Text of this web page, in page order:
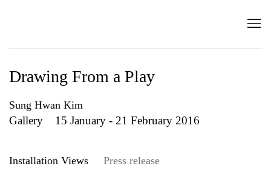
Drawing From a Play
Sung Hwan Kim
15 January - 21 February 2016
Gallery
Installation Views Press release